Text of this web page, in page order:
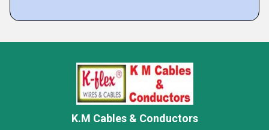
K.M Cables & Conductors